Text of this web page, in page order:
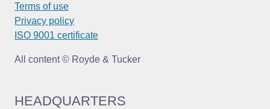
Terms of use
Privacy policy
ISO 9001 certificate
All content © Royde & Tucker
HEADQUARTERS